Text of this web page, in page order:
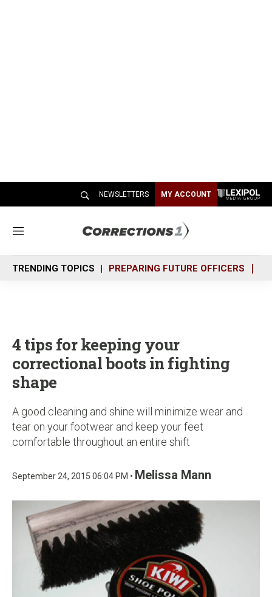
NEWSLETTERS MY ACCOUNT
M
n
u
TRENDING TOPICS PREPARING FUTURE OFFICERS
4 tips for keeping your
correctional boots in fighting
shape
A good cleaning and shine will minimize wear and
tear on your footwear and keep your feet
comfortable throughout an entire shift
September 24, 2015 06:04 PM • Melissa Mann